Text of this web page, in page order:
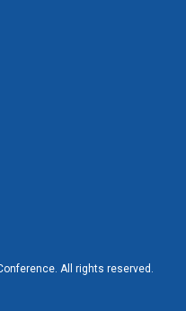
All rights reserved.